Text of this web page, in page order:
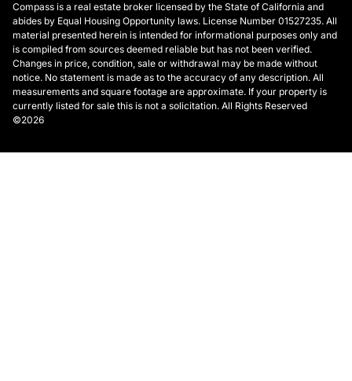
Compass is a real estate broker licensed by the State of California and
abides by Equal Housing Opportunity laws. License Number 01527235. All
material presented herein is intended for informational purposes only and
is compiled from sources deemed reliable but has not been verified.
Changes in price, condition, sale or withdrawal may be made without
notice. No statement is made as to the accuracy of any description. All
measurements and square footage are approximate. If your property is
currently listed for sale this is not a solicitation. All Rights Reserved
©2026